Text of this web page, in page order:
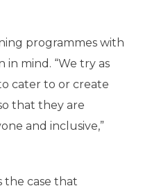
programmes with
in mind. “We try as
cater to or create
that they are
and inclusive,”
the case that